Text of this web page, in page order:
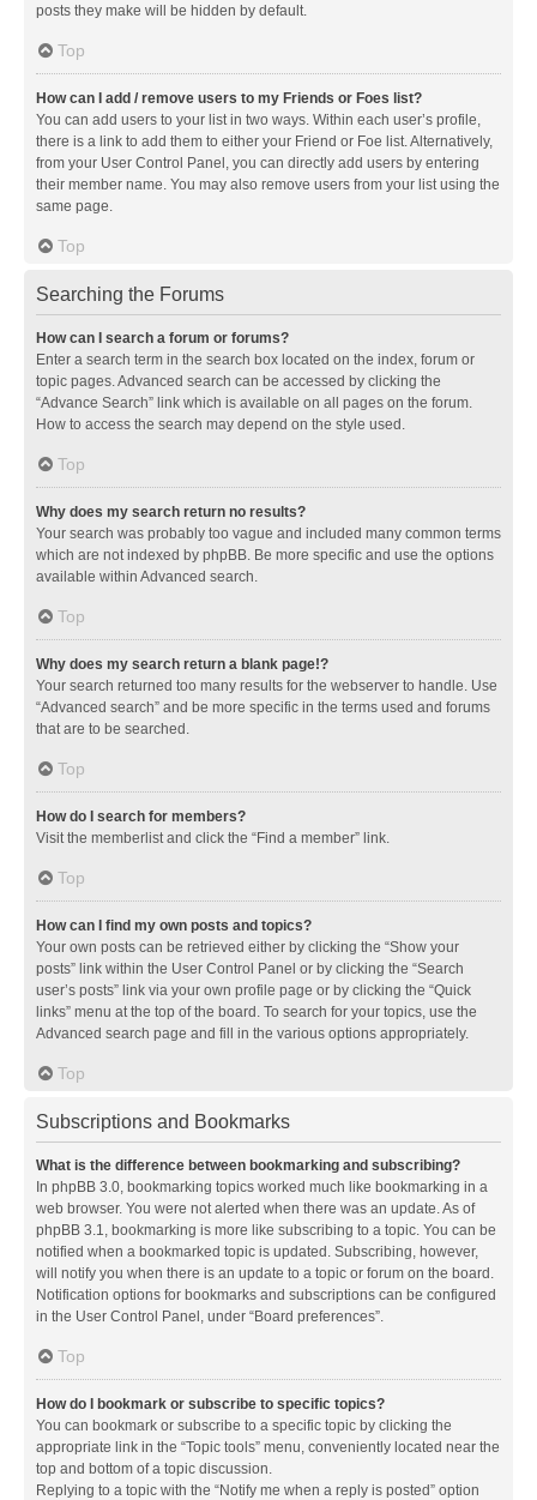
posts they make will be hidden by default.
Top
How can I add / remove users to my Friends or Foes list?
You can add users to your list in two ways. Within each user’s profile,
there is a link to add them to either your Friend or Foe list. Alternatively,
from your User Control Panel, you can directly add users by entering
their member name. You may also remove users from your list using the
same page.
Top
Searching the Forums
How can I search a forum or forums?
Enter a search term in the search box located on the index, forum or
topic pages. Advanced search can be accessed by clicking the
“Advance Search” link which is available on all pages on the forum.
How to access the search may depend on the style used.
Top
Why does my search return no results?
Your search was probably too vague and included many common terms
which are not indexed by phpBB. Be more specific and use the options
available within Advanced search.
Top
Why does my search return a blank page!?
Your search returned too many results for the webserver to handle. Use
“Advanced search” and be more specific in the terms used and forums
that are to be searched.
Top
How do I search for members?
Visit the memberlist and click the “Find a member” link.
Top
How can I find my own posts and topics?
Your own posts can be retrieved either by clicking the “Show your
posts” link within the User Control Panel or by clicking the “Search
user’s posts” link via your own profile page or by clicking the “Quick
links” menu at the top of the board. To search for your topics, use the
Advanced search page and fill in the various options appropriately.
Top
Subscriptions and Bookmarks
What is the difference between bookmarking and subscribing?
In phpBB 3.0, bookmarking topics worked much like bookmarking in a
web browser. You were not alerted when there was an update. As of
phpBB 3.1, bookmarking is more like subscribing to a topic. You can be
notified when a bookmarked topic is updated. Subscribing, however,
will notify you when there is an update to a topic or forum on the board.
Notification options for bookmarks and subscriptions can be configured
in the User Control Panel, under “Board preferences”.
Top
How do I bookmark or subscribe to specific topics?
You can bookmark or subscribe to a specific topic by clicking the
appropriate link in the “Topic tools” menu, conveniently located near the
top and bottom of a topic discussion.
Replying to a topic with the “Notify me when a reply is posted” option